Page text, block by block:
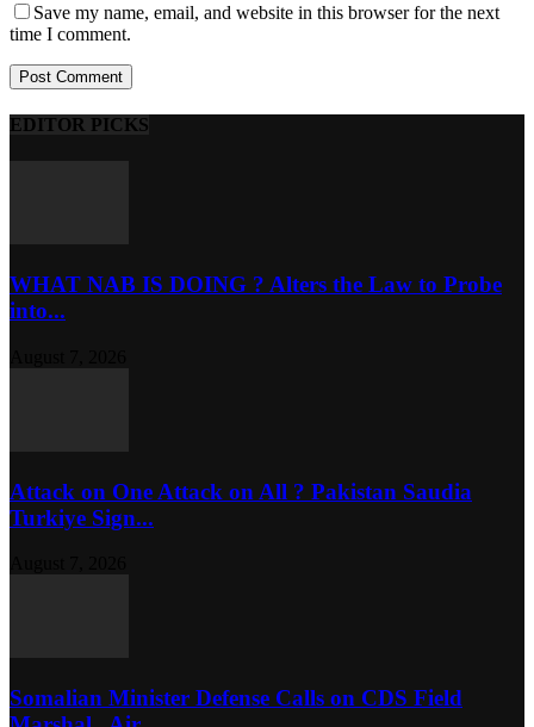
Save my name, email, and website in this browser for the next
time I comment.
EDITOR PICKS
WHAT NAB IS DOING ? Alters the Law to Probe
into...
Attack on One Attack on All ? Pakistan Saudia
Turkiye Sign...
Somalian Minister Defense Calls on CDS Field